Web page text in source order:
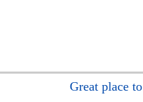
Great place